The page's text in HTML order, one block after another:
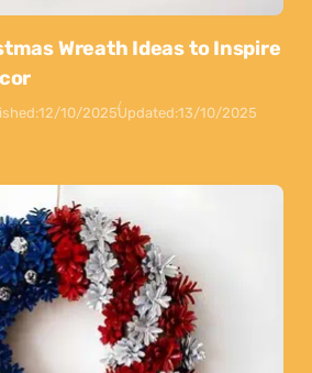
Wreath Ideas to Inspire
12/10/2025Updated:13/10/2025